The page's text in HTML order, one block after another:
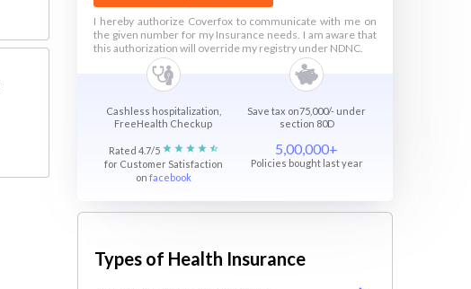
I hereby authorize Coverfox to communicate with me on
the given number for my Insurance needs. I am aware that
this authorization will override my registry under NDNC.
Cashless hospitalization,
FreeHealth Checkup
Save tax on75,000/- under
section 80D
Rated 4.7/5
for Customer Satisfaction
on facebook
5,00,000+
Policies bought last year
Types of Health Insurance